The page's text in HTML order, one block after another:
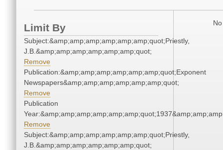
Limit By
Subject:&amp;amp;amp;amp;amp;amp;quot;Priestly,
J.B.&amp;amp;amp;amp;amp;amp;quot;
Remove
Publication:&amp;amp;amp;amp;amp;amp;quot;Exponent
Newspapers&amp;amp;amp;amp;amp;amp;quot;
Remove
Publication
Remove
Subject:&amp;amp;amp;amp;amp;amp;quot;Priestly,
J.B.&amp;amp;amp;amp;amp;amp;quot;